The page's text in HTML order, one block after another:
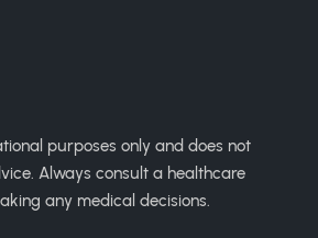
purposes only and does not
Always consult a healthcare
any medical decisions.